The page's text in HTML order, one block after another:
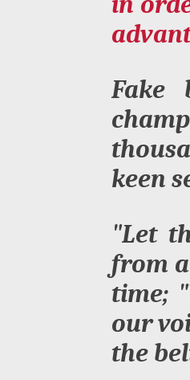
Fake
keen
"Let
from
time;
our
the